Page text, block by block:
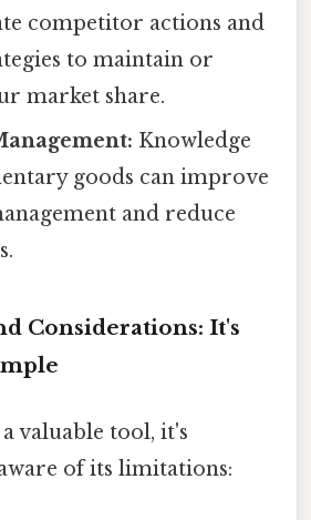
competitor actions and
to maintain or
market share.
Knowledge
goods can improve
and reduce
Considerations: It's
valuable tool, it's
of its limitations: